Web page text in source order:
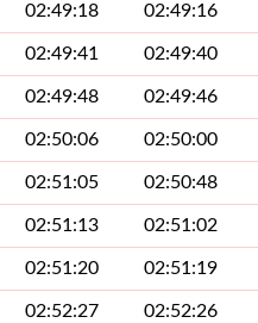
02:49:18 02:49:16
02:49:41 02:49:40
02:49:48 02:49:46
02:50:06 02:50:00
02:51:05 02:50:48
02:51:13 02:51:02
02:51:20 02:51:19
02:52:27 02:52:26